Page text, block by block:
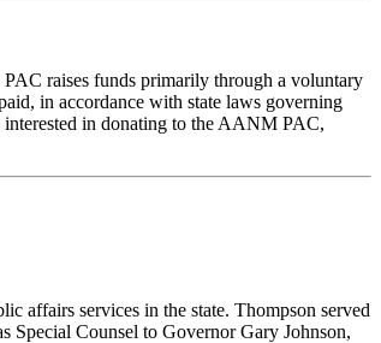
raises funds primarily through a voluntary
in accordance with state laws governing
interested in donating to the AANM PAC,
affairs services in the state. Thompson served
Special Counsel to Governor Gary Johnson,